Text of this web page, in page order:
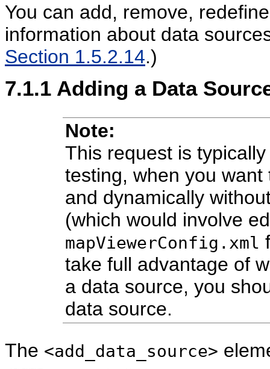
You can add, remove,
information about data
Section 1.5.2.14.)
7.1.1 Adding a Data
Note:
This request is
testing, when you
and dynamically
(which would involve
mapViewerConfig.xml
take full advantage of
a data source, you
data source.
The <add_data_source>